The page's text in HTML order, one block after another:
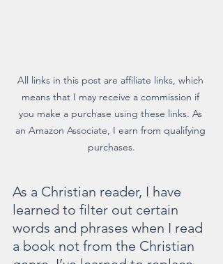
All links in this post are affiliate links, which
means that I may receive a commission if
you make a purchase using these links. As
an Amazon Associate, I earn from qualifying
purchases.
As a Christian reader, I have
learned to filter out certain
words and phrases when I read
a book not from the Christian